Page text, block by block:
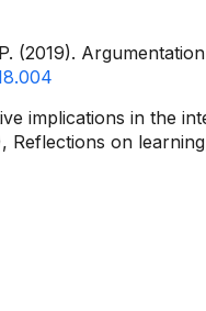
(2019).
implications in the
Reflections on